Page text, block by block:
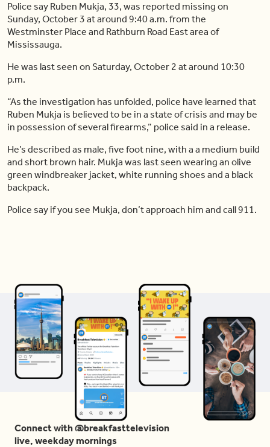
Police say Ruben Mukja, 33, was reported missing on
Sunday, October 3 at around 9:40 a.m. from the
Westminster Place and Rathburn Road East area of
Mississauga.
He was last seen on Saturday, October 2 at around 10:30
p.m.
“As the investigation has unfolded, police have learned that
Ruben Mukja is believed to be in a state of crisis and may be
in possession of several firearms,” police said in a release.
He’s described as male, five foot nine, with a a medium build
and short brown hair. Mukja was last seen wearing an olive
green windbreaker jacket, white running shoes and a black
backpack.
Police say if you see Mukja, don’t approach him and call 911.
Connect with @breakfasttelevision
live, weekday mornings